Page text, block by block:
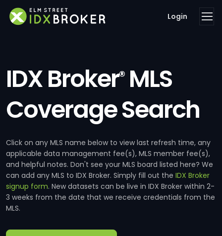
Login
IDX Broker®MLS
Coverage Search
Click on any MLS name below to view last refresh time, any
applicable data management fee(s), MLS member fee(s),
and helpful notes. Don't see your MLS board listed here? We
can add any MLS to IDX Broker. Simply fill out the IDX Broker
signup form. New datasets can be live in IDX Broker within 2-
3 weeks from the date that we receive credentials from the
MLS.